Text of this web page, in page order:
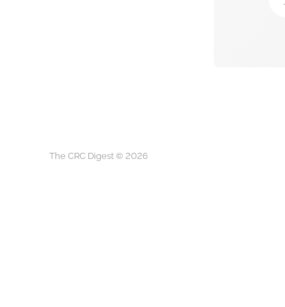
The CRC Digest © 2026